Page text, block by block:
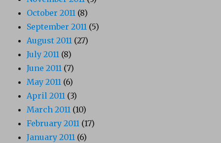
October 2011 (8)
September 2011 (5)
August 2011 (27)
July 2011 (8)
June 2011 (7)
May 2011 (6)
April 2011 (3)
March 2011 (10)
February 2011 (17)
January 2011 (6)